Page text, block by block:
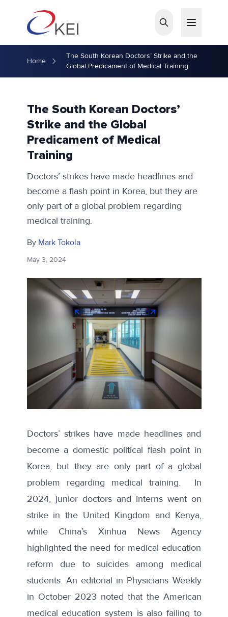
Home
The South Korean Doctors’ Strike and the
Global Predicament of Medical Training
The South Korean Doctors’
Strike and the Global
Predicament of Medical
Training
Doctors’ strikes have made headlines and
become a flash point in Korea, but they are
only part of a global problem regarding
medical training.
By Mark Tokola
May 3, 2024
Doctors’ strikes have made headlines and
become a domestic political flash point in
Korea, but they are only part of a global
problem regarding medical training. In
2024, junior doctors and interns went on
strike in the United Kingdom and Kenya,
while China’s Xinhua News Agency
highlighted the need for medical education
reform due to suicides among medical
students. An editorial in Physicians Weekly
in October 2023 noted that the American
medical education system is also failing to